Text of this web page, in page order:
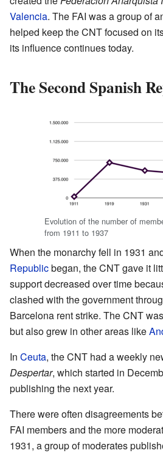
Valencia. The FAI was a group of
helped keep the CNT focused on
its influence continues today.
The Second Spanish
Evolution of the number of
from 1911 to 1937
When the monarchy fell in 1931
Republicbegan, the CNT gave it
support decreased over time
clashed with the government
Barcelona rent strike. The CNT
but also grew in other areas like
In Ceuta, the CNT had a weekly
Despertar, which started in
publishing the next year.
There were often disagreements
FAI members and the more
1931, a group of moderates